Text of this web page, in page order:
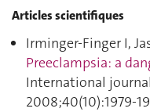
Articles scientifiques
Irminger-Finger I,
Preeclampsia: a
International